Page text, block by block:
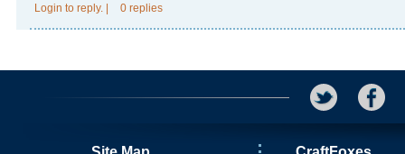
Login to reply. 0 replies